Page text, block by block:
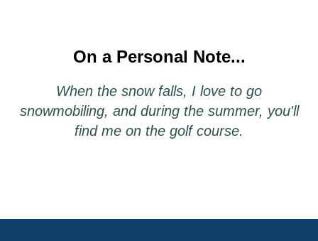
On a Personal Note...
When the snow falls, I love to go
snowmobiling, and during the summer, you'll
find me on the golf course.